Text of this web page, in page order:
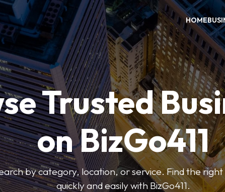
HOME
Trusted
on BizGo411
by category, location, or service. Find the right
quickly and easily with BizGo411.